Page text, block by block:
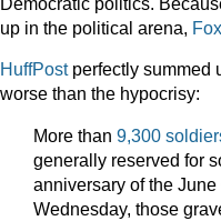
up in the political arena, Fox
HuffPostperfectly summed
worse than the hypocrisy:
More than 9,300
generally reserved for
anniversary of the
Wednesday, those